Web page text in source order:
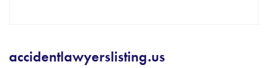
accidentlawyerslisting.us